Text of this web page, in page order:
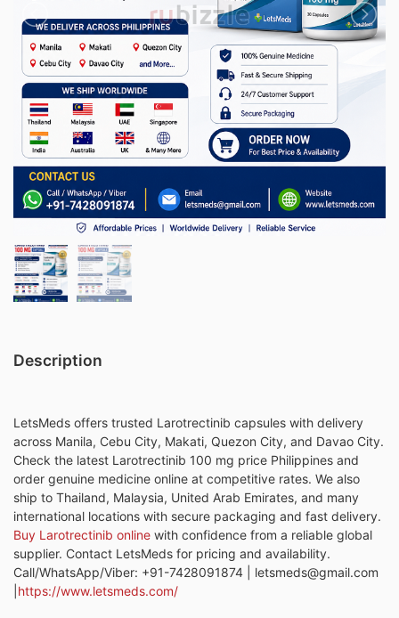
Description
LetsMeds offers trusted Larotrectinib capsules with delivery
across Manila, Cebu City, Makati, Quezon City, and Davao City.
Check the latest Larotrectinib 100 mg price Philippines and
order genuine medicine online at competitive rates. We also
ship to Thailand, Malaysia, United Arab Emirates, and many
international locations with secure packaging and fast delivery.
Buy Larotrectinib online with confidence from a reliable global
supplier. Contact LetsMeds for pricing and availability.
Call/WhatsApp/Viber: +91-7428091874 | letsmeds@gmail.com
https://www.letsmeds.com/